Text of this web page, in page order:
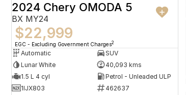
2024 Chery OMODA 5
BX MY24
$22,999
EGC - Excluding Government Charges2
Automatic
SUV
Lunar White
40,093 kms
1.5 L 4 cyl
Petrol - Unleaded ULP
1IJX803
462637